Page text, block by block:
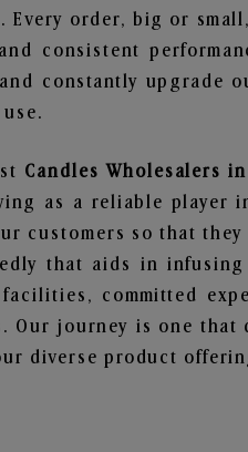
Every order, big or
consistent
constantly upgrade
Candles Wholesalers
as a reliable player
customers so that
that aids in
committed
Our journey is one
diverse product